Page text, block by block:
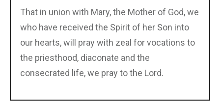
That in union with Mary, the Mother of God, we
who have received the Spirit of her Son into
our hearts, will pray with zeal for vocations to
the priesthood, diaconate and the
consecrated life, we pray to the Lord.